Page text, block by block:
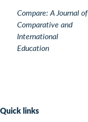
Compare: A Journal of
Comparative and
International
Education
Quick links